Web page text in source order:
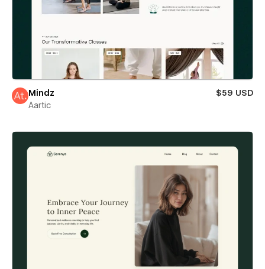
Mindz
$59 USD
Aartic